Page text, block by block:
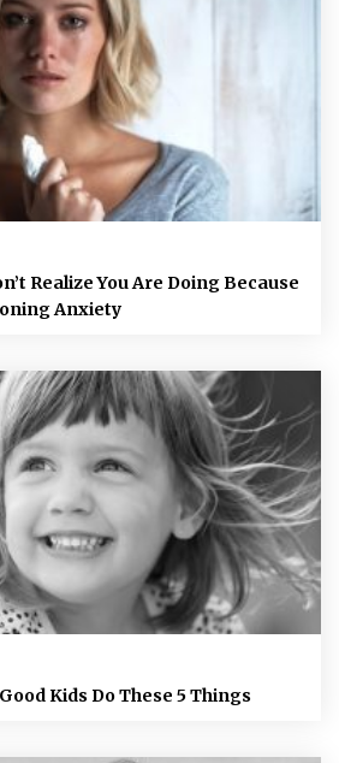
Realize You Are Doing Because
Anxiety
Kids Do These 5 Things